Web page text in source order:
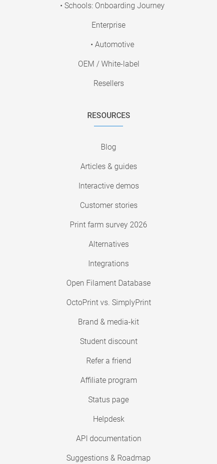
• Schools: Onboarding Journey
Enterprise
• Automotive
OEM / White-label
Resellers
RESOURCES
Blog
Articles & guides
Interactive demos
Customer stories
Print farm survey 2026
Alternatives
Integrations
Open Filament Database
OctoPrint vs. SimplyPrint
Brand & media-kit
Student discount
Refer a friend
Affiliate program
Status page
Helpdesk
API documentation
Suggestions & Roadmap